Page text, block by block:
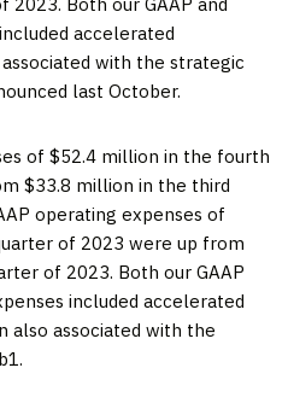
accelerated
with the strategic
last October.
of $52.4 million in the fourth
$33.8 million in the third
operating expenses of
of 2023 were up from
of 2023. Both our GAAP
included accelerated
also associated with the